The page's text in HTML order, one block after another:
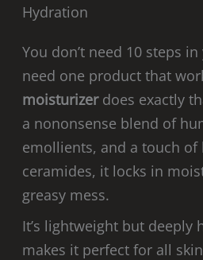
Hydration
You don’t need 10 steps
need one product that
moisturizerdoes exactly
a nononsense blend of
emollients, and a touch
ceramides, it locks in
greasy mess.
It’s lightweight but deeply
makes it perfect for all